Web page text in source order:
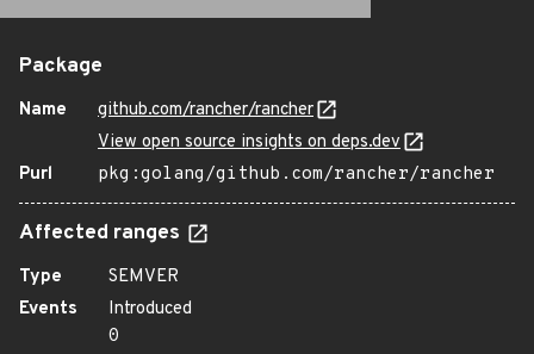
Package
Name
github.com/rancher/rancher
View open source insights on deps.dev
Purl
pkg:golang/github.com/rancher/rancher
Affected ranges
Type
SEMVER
Events
Introduced
0